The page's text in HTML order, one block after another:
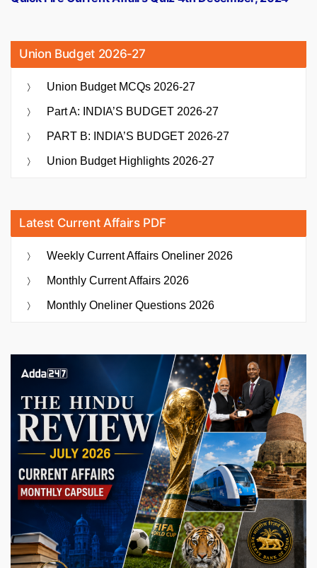
Union Budget 2026-27
Union Budget MCQs 2026-27
Part A: INDIA’S BUDGET 2026-27
PART B: INDIA’S BUDGET 2026-27
Union Budget Highlights 2026-27
Latest Current Affairs PDF
Weekly Current Affairs Oneliner 2026
Monthly Current Affairs 2026
Monthly Oneliner Questions 2026